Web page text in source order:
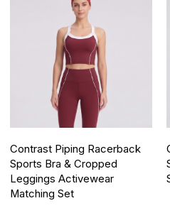
Contrast Piping Racerback
Sports Bra & Cropped
Leggings Activewear
Matching Set